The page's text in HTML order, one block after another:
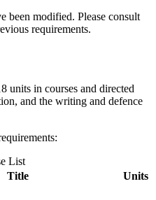
been modified. Please consult
requirements.
units in courses and directed
and the writing and defence
List
Title
Units